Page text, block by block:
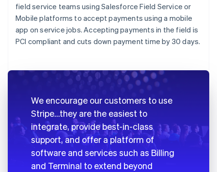
field service teams using Salesforce Field Service or
Mobile platforms to accept payments using a mobile
app on service jobs. Accepting payments in the field is
PCI compliant and cuts down payment time by 30 days.
We encourage our customers to use
Stripe…they are the easiest to
integrate, provide best-in-class
support, and offer a platform of
software and services such as Billing
and Terminal to extend beyond